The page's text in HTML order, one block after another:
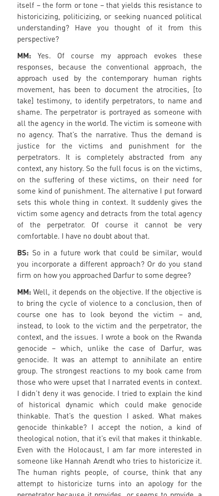
itself – the form or tone – that yields this resistance to
historicizing, politicizing, or seeking nuanced political
understanding? Have you thought of it from this
perspective?
MM: Yes. Of course my approach evokes these
responses, because the conventional approach, the
approach used by the contemporary human rights
movement, has been to document the atrocities, [to
take] testimony, to identify perpetrators, to name and
shame. The perpetrator is portrayed as someone with
all the agency in the world. The victim is someone with
no agency. That’s the narrative. Thus the demand is
justice for the victims and punishment for the
perpetrators. It is completely abstracted from any
context, any history. So the full focus is on the victims,
on the suffering of these victims, on their need for
some kind of punishment. The alternative I put forward
sets this whole thing in context. It suddenly gives the
victim some agency and detracts from the total agency
of the perpetrator. Of course it cannot be very
comfortable. I have no doubt about that.
BS: So in a future work that could be similar, would
you incorporate a different approach? Or do you stand
firm on how you approached Darfur to some degree?
MM: Well, it depends on the objective. If the objective is
to bring the cycle of violence to a conclusion, then of
course one has to look beyond the victim – and,
instead, to look to the victim and the perpetrator, the
context, and the issues. I wrote a book on the Rwanda
genocide – which, unlike the case of Darfur, was
genocide. It was an attempt to annihilate an entire
group. The strongest reactions to my book came from
those who were upset that I narrated events in context.
I didn’t deny it was genocide. I tried to explain the kind
of historical dynamic which could make genocide
thinkable. That’s the question I asked. What makes
genocide thinkable? I accept the notion, a kind of
theological notion, that it’s evil that makes it thinkable.
Even with the Holocaust, I am far more interested in
someone like Hannah Arendt who tries to historicize it.
The human rights people, of course, think that any
attempt to historicize turns into an apology for the